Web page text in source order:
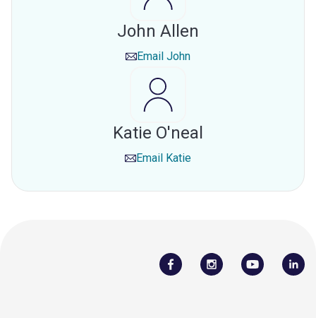
John Allen
Email John
Katie O'neal
Email Katie